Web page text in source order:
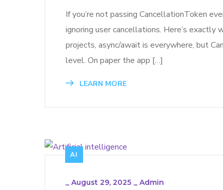
If you’re not passing CancellationToken
ignoring user cancellations. Here’s
projects, async/await is everywhere, but
level. On paper the app […]
LEARN MORE
AI
August 29, 2025 Admin